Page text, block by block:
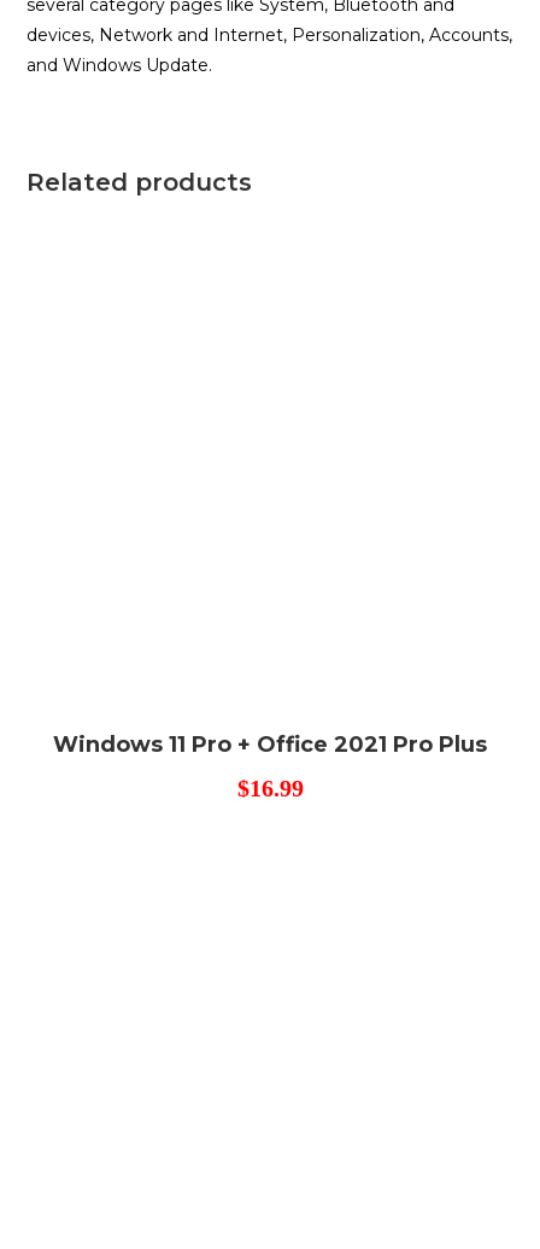
several category pages like System, Bluetooth and
devices, Network and Internet, Personalization, Accounts,
and Windows Update.
Related products
Windows 11 Pro + Office 2021 Pro Plus
$16.99